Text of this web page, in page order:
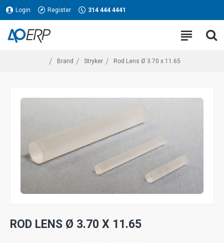
Login Register 314 444 4441
Brand Stryker Rod Lens Ø 3.70 x 11.65
ROD LENS Ø 3.70 X 11.65